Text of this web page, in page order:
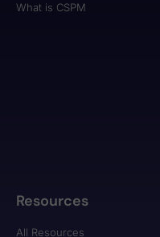
What is CSPM
Resources
All Resources